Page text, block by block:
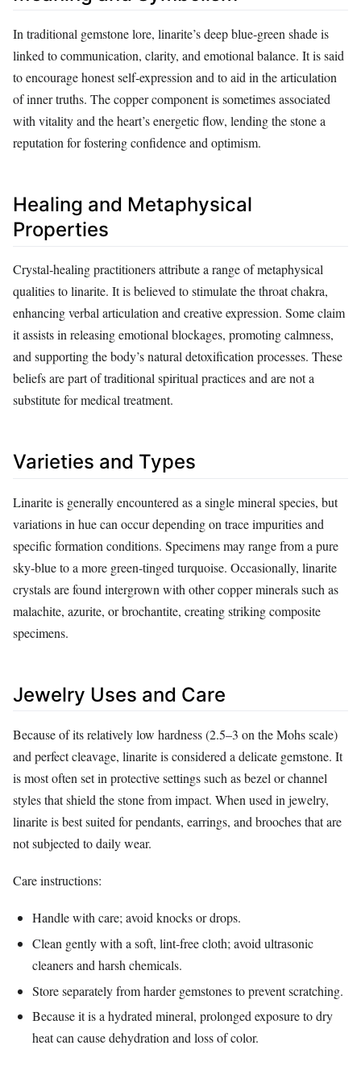
In traditional gemstone lore, linarite’s deep blue‑green shade is
linked to communication, clarity, and emotional balance. It is said
to encourage honest self‑expression and to aid in the articulation
of inner truths. The copper component is sometimes associated
with vitality and the heart’s energetic flow, lending the stone a
reputation for fostering confidence and optimism.
Healing and Metaphysical
Properties
Crystal‑healing practitioners attribute a range of metaphysical
qualities to linarite. It is believed to stimulate the throat chakra,
enhancing verbal articulation and creative expression. Some claim
it assists in releasing emotional blockages, promoting calmness,
and supporting the body’s natural detoxification processes. These
beliefs are part of traditional spiritual practices and are not a
substitute for medical treatment.
Varieties and Types
Linarite is generally encountered as a single mineral species, but
variations in hue can occur depending on trace impurities and
specific formation conditions. Specimens may range from a pure
sky‑blue to a more green‑tinged turquoise. Occasionally, linarite
crystals are found intergrown with other copper minerals such as
malachite, azurite, or brochantite, creating striking composite
specimens.
Jewelry Uses and Care
Because of its relatively low hardness (2.5–3 on the Mohs scale)
and perfect cleavage, linarite is considered a delicate gemstone. It
is most often set in protective settings such as bezel or channel
styles that shield the stone from impact. When used in jewelry,
linarite is best suited for pendants, earrings, and brooches that are
not subjected to daily wear.
Care instructions:
Handle with care; avoid knocks or drops.
Clean gently with a soft, lint‑free cloth; avoid ultrasonic
cleaners and harsh chemicals.
Store separately from harder gemstones to prevent scratching.
Because it is a hydrated mineral, prolonged exposure to dry
heat can cause dehydration and loss of color.